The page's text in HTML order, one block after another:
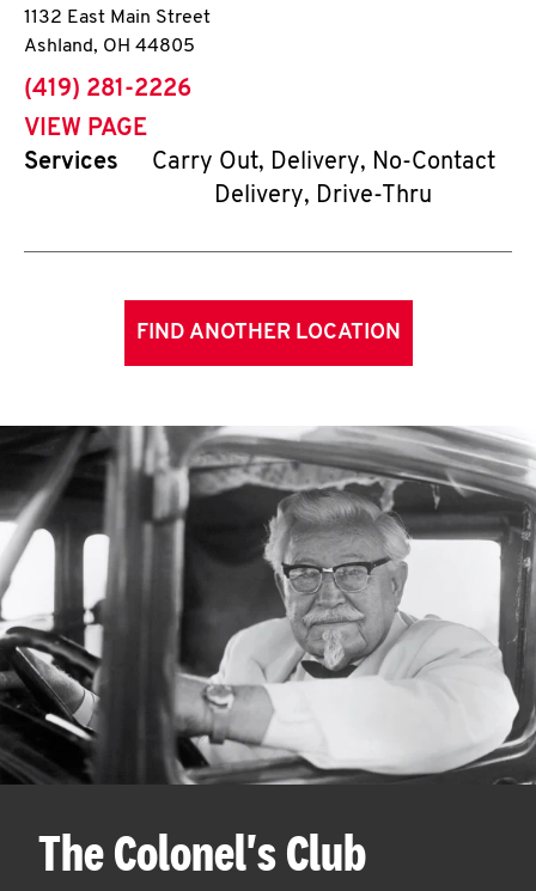
1132 East Main Street
Ashland, OH 44805
phone
(419) 281-2226
VIEW PAGE
Services
Carry Out, Delivery, No-Contact
Delivery, Drive-Thru
FIND ANOTHER LOCATION
The Colonel's Club